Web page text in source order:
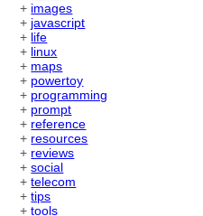
+ images
+ javascript
+ life
+ linux
+ maps
+ powertoy
+ programming
+ prompt
+ reference
+ resources
+ reviews
+social
+telecom
+tips
+tools